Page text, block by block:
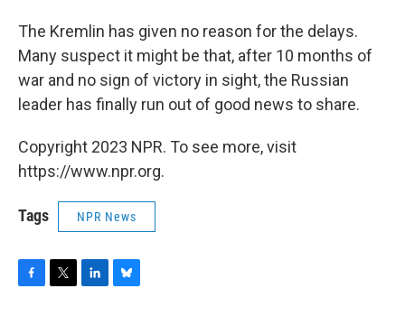
The Kremlin has given no reason for the delays.
Many suspect it might be that, after 10 months of
war and no sign of victory in sight, the Russian
leader has finally run out of good news to share.
Copyright 2023 NPR. To see more, visit
https://www.npr.org.
Tags NPR News